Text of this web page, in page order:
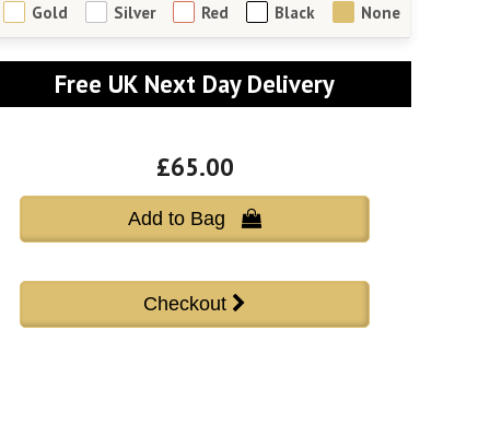
Gold Silver Red Black None
Free UK Next Day Delivery
£65.00
Add to Bag 